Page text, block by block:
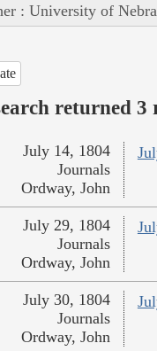
: University of
returned 3
July 14, 1804
Journals
Ordway, John
July 29, 1804
Journals
Ordway, John
July 30, 1804
Journals
Ordway, John